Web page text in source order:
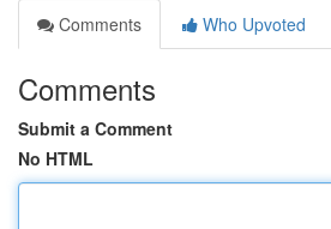
Comments
Who Upvoted
Comments
Submit a Comment
No HTML